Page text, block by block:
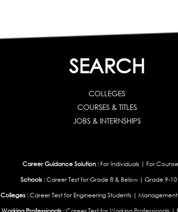
SEARCH
COLLEGES
COURSES & TITLES
JOBS & INTERNSHIPS
Career Guidance Solution : For Individuals | For
Schools :Career Test for Grade 8 & Below | Grade 9-10
Colleges : Career Test for Engineering Students | Management